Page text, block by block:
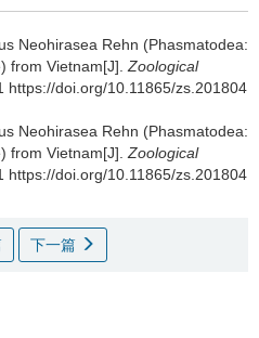
Neohirasea Rehn (Phasmatodea:
from Vietnam[J]. Zoological
https://doi.org/10.11865/zs.201804
Neohirasea Rehn (Phasmatodea:
from Vietnam[J]. Zoological
https://doi.org/10.11865/zs.201804
下一篇